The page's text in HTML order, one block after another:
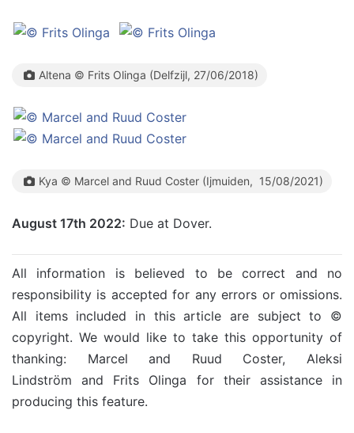
Altena © Frits Olinga (Delfzijl, 27/06/2018)
Kya © Marcel and Ruud Coster (Ijmuiden, 15/08/2021)
August 17th 2022: Due at Dover.
All information is believed to be correct and no
responsibility is accepted for any errors or omissions.
All items included in this article are subject to ©
copyright. We would like to take this opportunity of
thanking: Marcel and Ruud Coster, Aleksi
Lindströmand Frits Olinga for their assistance in
producing this feature.